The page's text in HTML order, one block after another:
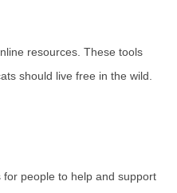
resources. These tools
should live free in the wild.
people to help and support